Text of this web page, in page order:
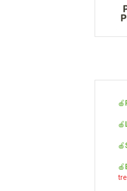
🍎
🍎
🍎
🍎